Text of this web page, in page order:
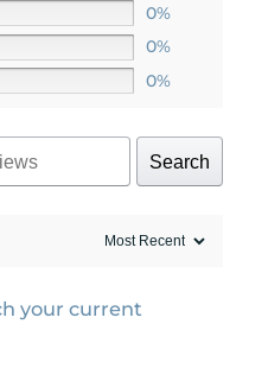
0%
0%
0%
Search
your current